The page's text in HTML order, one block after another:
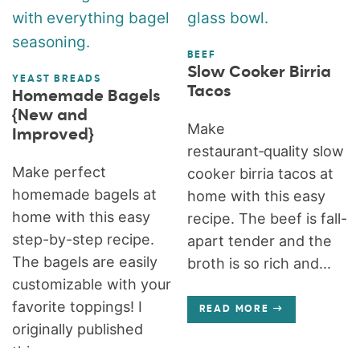
YEAST BREADS
Homemade Bagels
{New and
Improved}
Make perfect
homemade bagels at
home with this easy
step-by-step recipe.
The bagels are easily
customizable with your
favorite toppings! I
originally published
BEEF
Slow Cooker Birria
Tacos
Make
restaurant‑quality slow
cooker birria tacos at
home with this easy
recipe. The beef is fall-
apart tender and the
broth is so rich and...
READ MORE